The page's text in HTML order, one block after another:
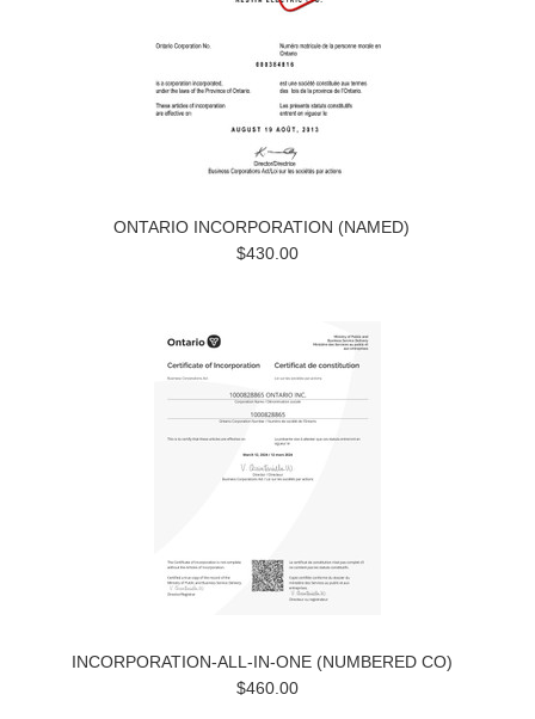
ONTARIO INCORPORATION (NAMED)
$430.00
INCORPORATION-ALL-IN-ONE (NUMBERED CO)
$460.00